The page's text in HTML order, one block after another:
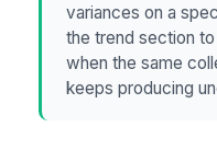
variances on a
the trend section
when the same
keeps producing